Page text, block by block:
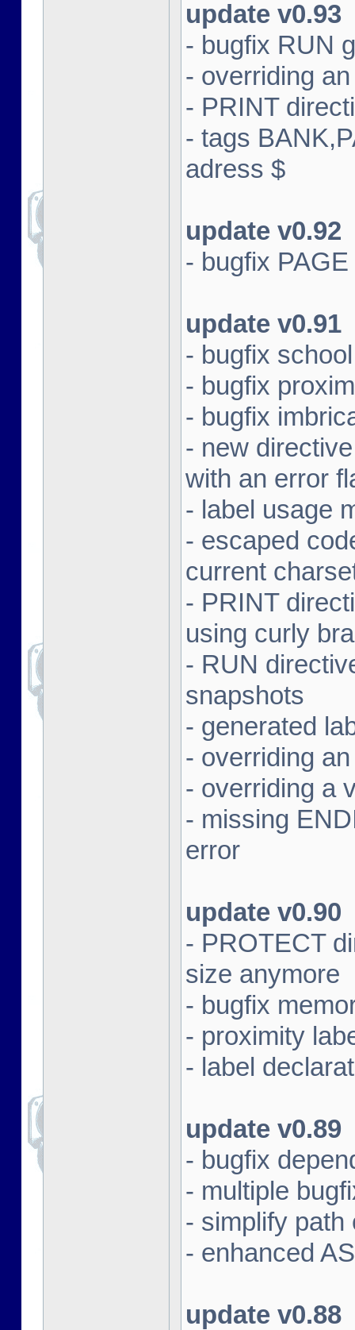
update v0.93
- bugfix RUN
- overriding
- PRINT
- tags
adress $
update v0.92
- bugfix
update v0.91
- bugfix
- bugfix
- bugfix
- new
with an error
- label usage
- escaped
current
- PRINT
using curly
- RUN
snapshots
- generated
- overriding
- overriding a
- missing
error
update v0.90
- PROTECT
size anymore
- bugfix
- proximity
- label
update v0.89
- bugfix
- multiple
- simplify path
- enhanced
update v0.88